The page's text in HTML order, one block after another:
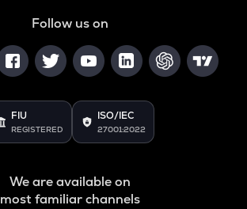
Follow us on
FIU
REGISTERED
ISO/IEC
27001:2022
We are available on
most familiar channels